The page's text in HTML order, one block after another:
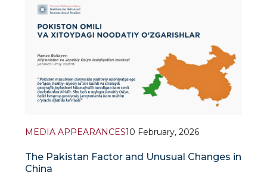
US President Joe Biden have tu
MEDIA APPEARANCES10 February, 2026
The Pakistan Factor and Unusual Changes in
China